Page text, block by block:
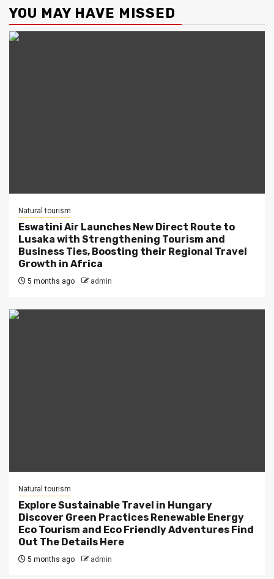
YOU MAY HAVE MISSED
Natural tourism
Eswatini Air Launches New Direct Route to
Lusaka with Strengthening Tourism and
Business Ties, Boosting their Regional Travel
Growth in Africa
5 months ago admin
Natural tourism
Explore Sustainable Travel in Hungary
Discover Green Practices Renewable Energy
Eco Tourism and Eco Friendly Adventures Find
Out The Details Here
5 months ago admin